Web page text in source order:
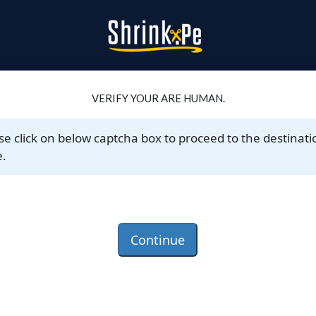
VERIFY YOUR ARE HUMAN.
click on below captcha box to proceed to the
Continue